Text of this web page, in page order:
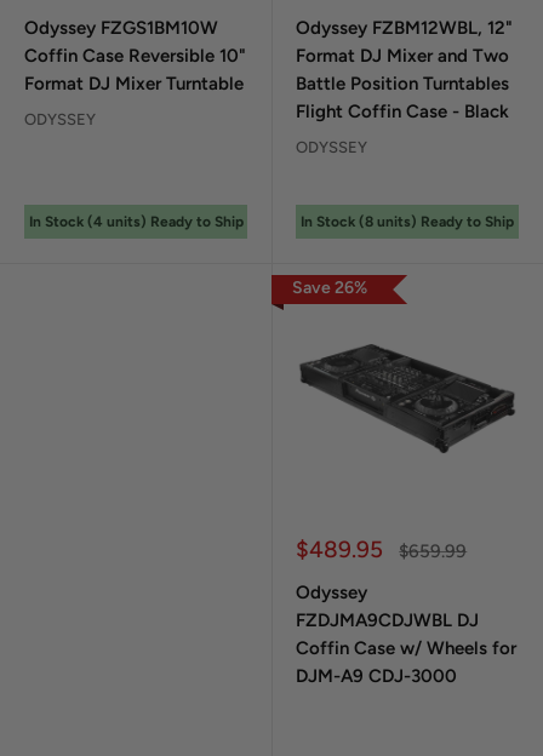
Odyssey FZGS1BM10W
Coffin Case Reversible 10"
Format DJ Mixer Turntable
ODYSSEY
In Stock (4 units) Ready to Ship
Odyssey FZBM12WBL, 12"
Format DJ Mixer and Two
Battle Position Turntables
Flight Coffin Case - Black
ODYSSEY
In Stock (8 units) Ready to Ship
Save26%
Sale price
$489.95 Regular price
$659.99
Odyssey
FZDJMA9CDJWBL DJ
Coffin Case w/ Wheels for
DJM-A9 CDJ-3000